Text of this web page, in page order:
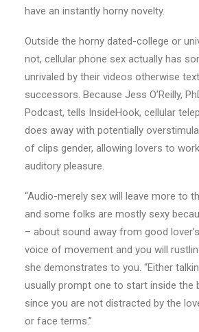
have an instantly horny novelty.
Outside the horny dated-college or
not, cellular phone sex actually has
unrivaled by their videos otherwise
successors. Because Jess O’Reilly,
Podcast, tells InsideHook, cellular
does away with potentially
of clips gender, allowing lovers to
auditory pleasure.
“Audio-merely sex will leave more to
and some folks are mostly sexy
– about sound away from good
voice of movement and you will
she demonstrates to you. “Either
usually prompt one to start inside the
since you are not distracted by the
or face terms.”